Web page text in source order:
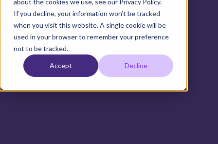
about the cookies we use, see our Privacy Policy.
If you decline, your information won’t be tracked
when you visit this website. A single cookie will be
used in your browser to remember your preference
not to be tracked.
Accept Decline